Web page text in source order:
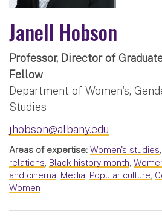
Janell Hobson
Professor, Director of
Fellow
Department of Women's,
Studies
jhobson@albany.edu
Areas of expertise: Women's studies,
relations, Black history month,
and cinema, Media, Popular culture,
Women